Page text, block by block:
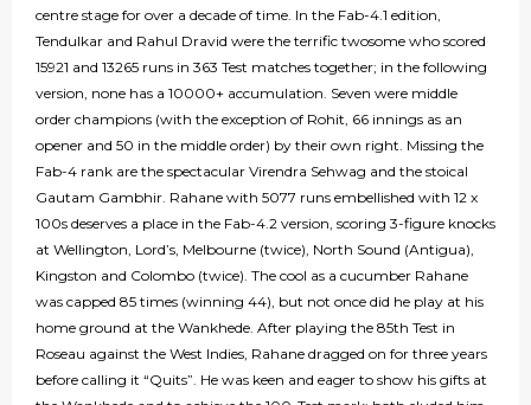
centre stage for over a decade of time. In the Fab-4.1 edition,
Tendulkar and Rahul Dravid were the terrific twosome who scored
15921 and 13265 runs in 363 Test matches together; in the following
version, none has a 10000+ accumulation. Seven were middle
order champions (with the exception of Rohit, 66 innings as an
opener and 50 in the middle order) by their own right. Missing the
Fab-4 rank are the spectacular Virendra Sehwag and the stoical
Gautam Gambhir. Rahane with 5077 runs embellished with 12 x
100s deserves a place in the Fab-4.2 version, scoring 3-figure knocks
at Wellington, Lord’s, Melbourne (twice), North Sound (Antigua),
Kingston and Colombo (twice). The cool as a cucumber Rahane
was capped 85 times (winning 44), but not once did he play at his
home ground at the Wankhede. After playing the 85th Test in
Roseau against the West Indies, Rahane dragged on for three years
before calling it “Quits”. He was keen and eager to show his gifts at